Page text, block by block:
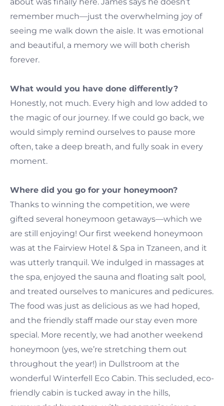
remember much—just the overwhelming joy of
seeing me walk down the aisle. It was emotional
and beautiful, a memory we will both cherish
forever.
What would you have done differently?
Honestly, not much. Every high and low added to
the magic of our journey. If we could go back, we
would simply remind ourselves to pause more
often, take a deep breath, and fully soak in every
moment.
Where did you go for your honeymoon?
Thanks to winning the competition, we were
gifted several honeymoon getaways—which we
are still enjoying! Our first weekend honeymoon
was at the Fairview Hotel & Spa in Tzaneen, and it
was utterly tranquil. We indulged in massages at
the spa, enjoyed the sauna and floating salt pool,
and treated ourselves to manicures and pedicures.
The food was just as delicious as we had hoped,
and the friendly staff made our stay even more
special. More recently, we had another weekend
honeymoon (yes, we’re stretching them out
throughout the year!) in Dullstroom at the
wonderful Winterfell Eco Cabin. This secluded, eco-
friendly cabin is tucked away in the hills,